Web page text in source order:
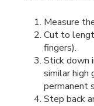
Measure
Cut to
fingers).
Stick down
similar high
permanent
Step back